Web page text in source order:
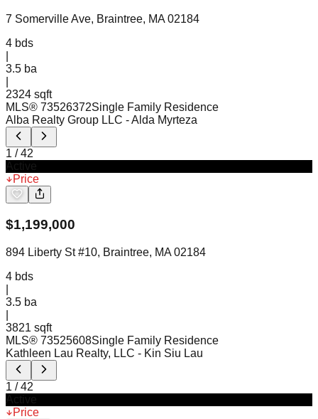
7 Somerville Ave, Braintree, MA 02184
4 bds
3.5 ba
2324 sqft
MLS® 73526372Single Family Residence
Alba Realty Group LLC - Alda Myrteza
1 /42
Price
$1,199,000
894 Liberty St #10, Braintree, MA 02184
4 bds
3.5 ba
3821 sqft
MLS® 73525608Single Family Residence
Kathleen Lau Realty, LLC - Kin Siu Lau
1 /42
Price